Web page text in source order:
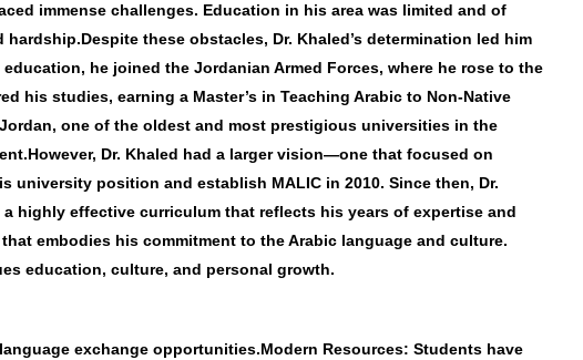
immense challenges. Education in his area was limited and of
these obstacles, Dr. Khaled’s determination led him
he joined the Jordanian Armed Forces, where he rose to the
his studies, earning a Master’s in Teaching Arabic to Non-Native
one of the oldest and most prestigious universities in the
Dr. Khaled had a larger vision—one that focused on
position and establish MALIC in 2010. Since then, Dr.
highly effective curriculum that reflects his years of expertise and
embodies his commitment to the Arabic language and culture.
education, culture, and personal growth.
exchange opportunities.Modern Resources: Students have